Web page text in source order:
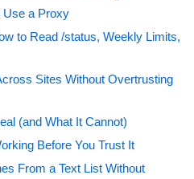
Use a Proxy
to Read /status, Weekly Limits,
Sites Without Overtrusting
(and What It Cannot)
Before You Trust It
From a Text List Without